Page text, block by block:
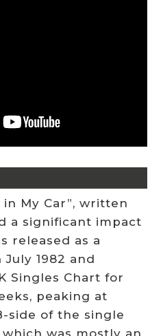
My Car”, written
a significant impact
released as a
1982 and
Singles Chart for
peaking at
side of the single
which was mostly an